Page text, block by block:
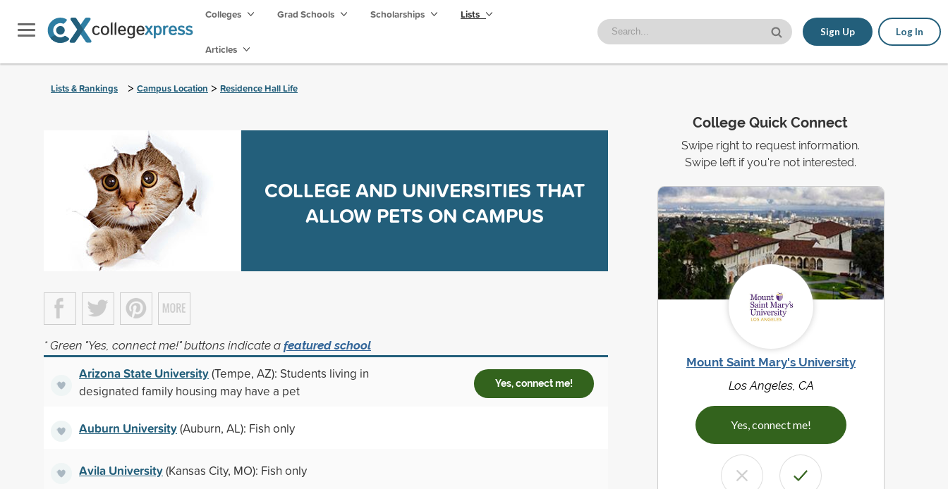
Colleges Grad Schools Scholarships Lists
Articles
Sign Up Log In
Lists & Rankings > Campus Location > Residence Hall Life
COLLEGE AND UNIVERSITIES THAT
ALLOW PETS ON CAMPUS
* Green "Yes, connect me!" buttons indicate a featured school
Arizona State University(Tempe, AZ): Students living in
designated family housing may have a pet
Yes, connect me!
Auburn University(Auburn, AL): Fish only
Avila University(Kansas City, MO): Fish only
College Quick Connect
Swipe right to request information.
Swipe left if you're not interested.
Mount Saint Mary's University
Los Angeles, CA
Yes, connect me!